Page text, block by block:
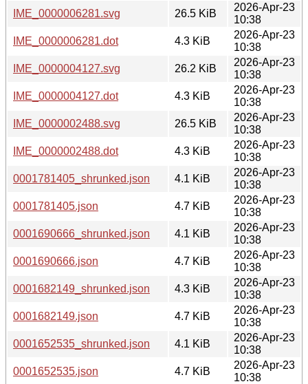
IME_0000006281.svg
26.5 KiB
2026-Apr-23
10:38
IME_0000006281.dot
4.3 KiB
2026-Apr-23
10:38
IME_0000004127.svg
26.2 KiB
2026-Apr-23
10:38
IME_0000004127.dot
4.3 KiB
2026-Apr-23
10:38
IME_0000002488.svg
26.5 KiB
2026-Apr-23
10:38
IME_0000002488.dot
4.3 KiB
2026-Apr-23
10:38
0001781405_shrunked.json
4.1 KiB
2026-Apr-23
10:38
0001781405.json
4.7 KiB
2026-Apr-23
10:38
0001690666_shrunked.json
4.1 KiB
2026-Apr-23
10:38
0001690666.json
4.7 KiB
2026-Apr-23
10:38
0001682149_shrunked.json
4.3 KiB
2026-Apr-23
10:38
0001682149.json
4.7 KiB
2026-Apr-23
10:38
0001652535_shrunked.json
4.1 KiB
2026-Apr-23
10:38
0001652535.json
4.7 KiB
2026-Apr-23
10:38